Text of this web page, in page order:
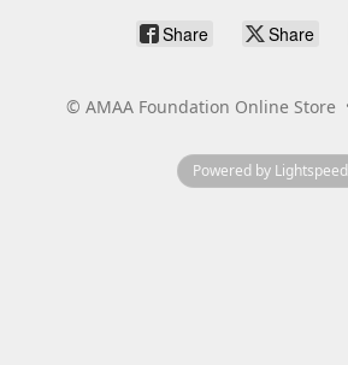
Share Share
© AMAA Foundation Online Store
Powered by Lightspeed